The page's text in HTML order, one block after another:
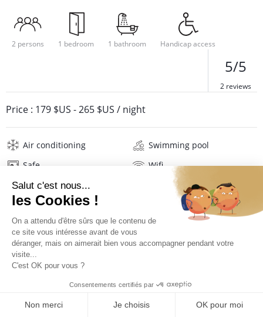
2 persons 1 bedroom 1 bathroom Handicap access
5/5
2 reviews
Price : 179 $US -265 $US / night
Air conditioning
Swimming pool
Safe
Wifi
Television
Washing machine
Iron and board
Hair dryer
Pool towels
Linens
PRICES AND BOOKING
Description Reviews